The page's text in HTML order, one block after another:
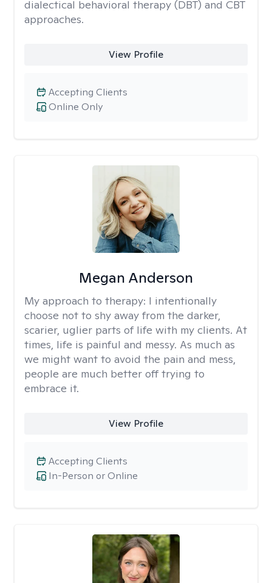
dialectical behavioral therapy (DBT) and CBT
approaches.
View Profile
Online Only
Accepting Clients
Megan Anderson
My approach to therapy: I intentionally
choose not to shy away from the darker,
scarier, uglier parts of life with my clients. At
times, life is painful and messy. As much as
we might want to avoid the pain and mess,
people are much better off trying to
embrace it.
View Profile
In-Person or Online
Accepting Clients